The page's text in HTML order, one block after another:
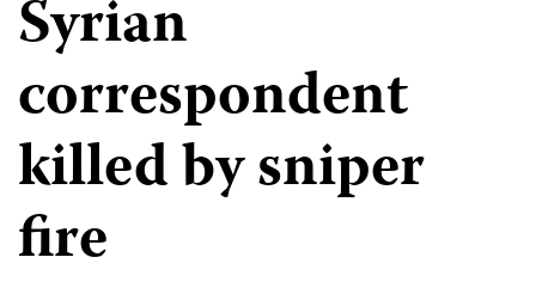
Syrian
correspondent
killed by sniper
fire